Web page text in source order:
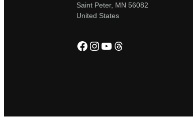
Saint Peter, MN 56082
United States
Facebook
Instagram
YouTube
Threads